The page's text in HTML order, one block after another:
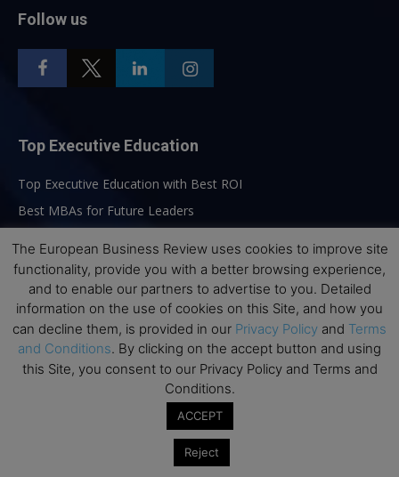
Follow us
Top Executive Education
Top Executive Education with Best ROI
Best MBAs for Future Leaders
Interviews with Directors and Faculties
Industry Insights
Success Stories
Executive Education Q&As
Executive Education Calendar
The European Business Review uses cookies to improve site
functionality, provide you with a better browsing experience,
and to enable our partners to advertise to you. Detailed
information on the use of cookies on this Site, and how you
can decline them, is provided in our Privacy Policy and Terms
and Conditions. By clicking on the accept button and using
this Site, you consent to our Privacy Policy and Terms and
Conditions.
ACCEPT
Reject